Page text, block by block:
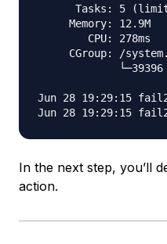
Tasks: 5
     Memory: 12.9M
        CPU: 278ms
CGroup: /
Jun 28 19:29:15
In the next step, you’ll
action.